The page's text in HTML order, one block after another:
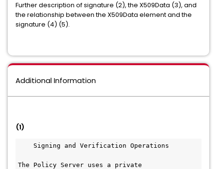
Further description of signature (2), the X509Data (3), and
the relationship between the X509Data element and the
signature (4) (5).
Additional Information
(1)
Signing and Verification Operations
The Policy Server uses a private